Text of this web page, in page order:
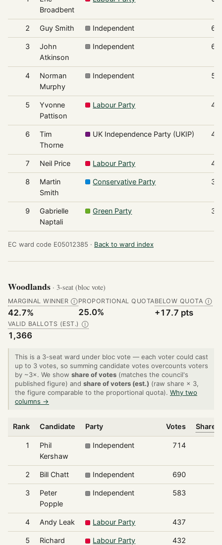
Broadbent
2 Guy Smith Independent
3
John
Atkinson
Independent
4
Norman
Murphy
Independent
5
Yvonne
Pattison
Labour Party
6
Tim
Thorne
UK Independence Party (UKIP)
7 Neil Price Labour Party
8
Martin
Smith
Conservative Party
9
Gabrielle
Naptali
Green Party
EC ward code E05012385 · Back to ward index
Woodlands · 3-seat (bloc vote)
MARGINAL WINNER Ⓘ
42.7%
PROPORTIONAL QUOTA
25.0%
BELOW QUOTA Ⓘ
+17.7 pts
VALID BALLOTS (EST.) Ⓘ
1,366
This is a 3-seat ward under bloc vote — each voter could cast
up to 3 votes, so summing candidate votes overcounts voters
by ~3×. We show share of votes (matches the council's
published figure) and share of voters (est.) (raw share × 3,
the figure comparable to the proportional quota). Why two
columns →
Rank Candidate Party Votes Share
1
Phil
Kershaw
Independent 714
2 Bill Chatt Independent 690
3
Peter
Popple
Independent 583
4 Andy Leak Labour Party 437
5
Richard
Labour Party 432